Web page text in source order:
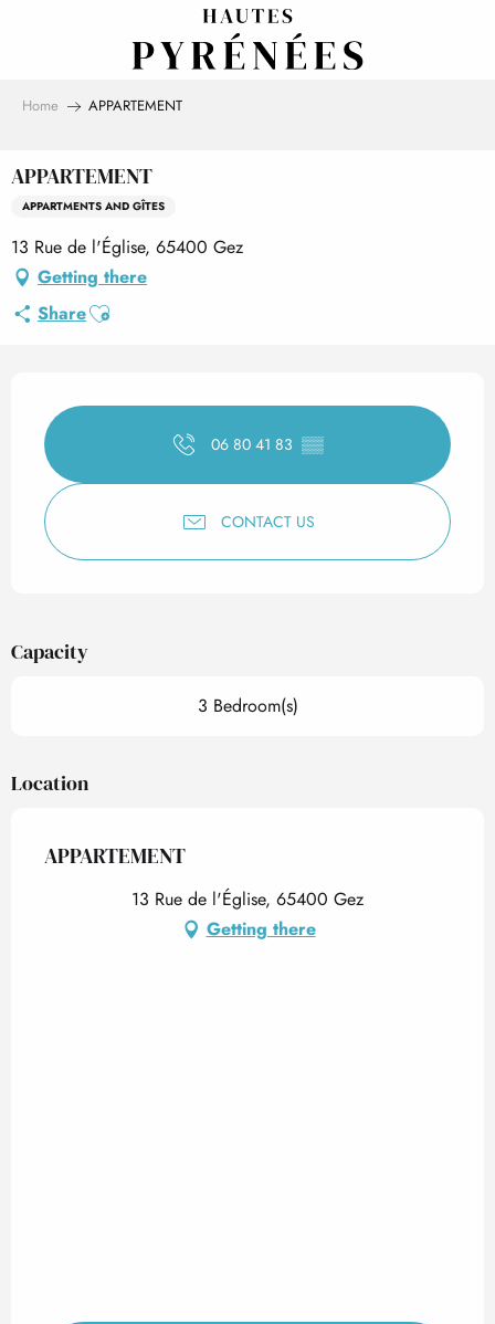
Home APPARTEMENT
APPARTEMENT
APPARTMENTS AND GÎTES
13 Rue de l'Église, 65400 Gez
Getting there
ShareAjouter aux favoris
Opening hours & contact
06 80 41 83 ▒▒
CONTACT US
Capacity
3 Bedroom(s)
Location
APPARTEMENT
13 Rue de l'Église, 65400 Gez
Getting there